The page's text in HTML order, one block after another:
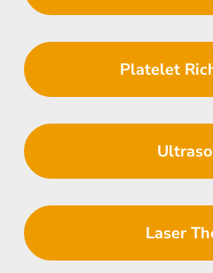
Platelet
Laser